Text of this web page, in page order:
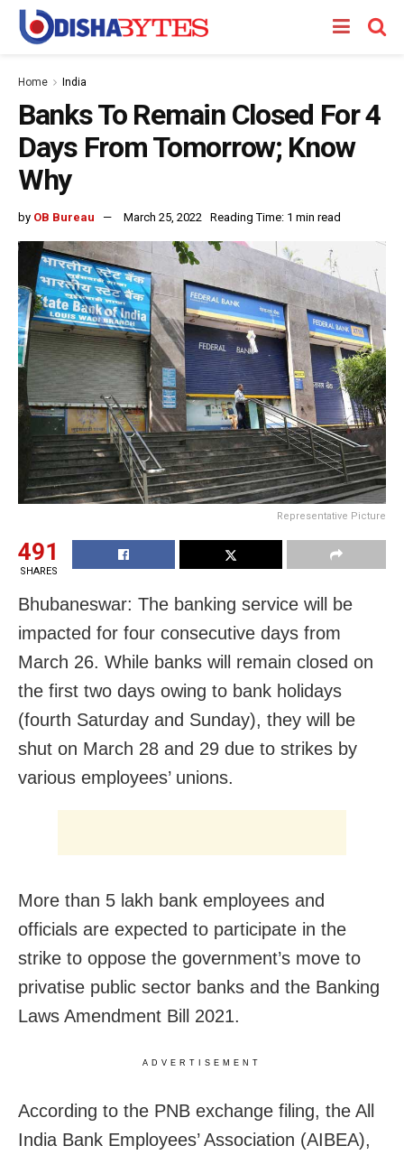
Home India
Banks To Remain Closed For 4
Days From Tomorrow; Know
Why
by OB Bureau March 25, 2022 Reading Time: 1 min read
Representative Picture
491
SHARES
Bhubaneswar: The banking service will be
impacted for four consecutive days from
March 26. While banks will remain closed on
the first two days owing to bank holidays
(fourth Saturday and Sunday), they will be
shut on March 28 and 29 due to strikes by
various employees’ unions.
More than 5 lakh bank employees and
officials are expected to participate in the
strike to oppose the government’s move to
privatise public sector banks and the Banking
Laws Amendment Bill 2021.
ADVERTISEMENT
According to the PNB exchange filing, the All
India Bank Employees’ Association (AIBEA),